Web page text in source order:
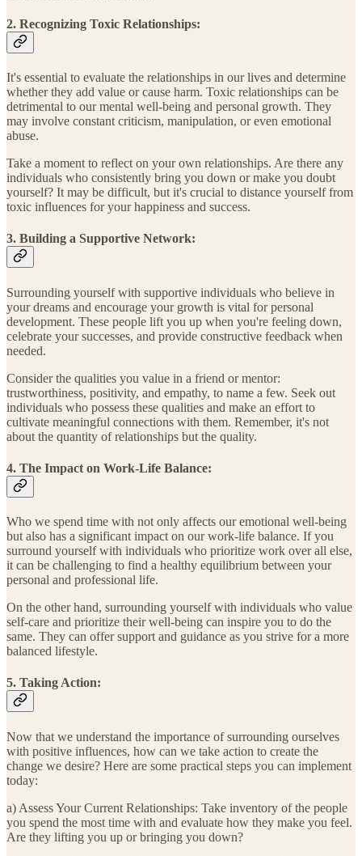
2. Recognizing Toxic Relationships:
It's essential to evaluate the relationships in our lives and determine
whether they add value or cause harm. Toxic relationships can be
detrimental to our mental well-being and personal growth. They
may involve constant criticism, manipulation, or even emotional
abuse.
Take a moment to reflect on your own relationships. Are there any
individuals who consistently bring you down or make you doubt
yourself? It may be difficult, but it's crucial to distance yourself from
toxic influences for your happiness and success.
3. Building a Supportive Network:
Surrounding yourself with supportive individuals who believe in
your dreams and encourage your growth is vital for personal
development. These people lift you up when you're feeling down,
celebrate your successes, and provide constructive feedback when
needed.
Consider the qualities you value in a friend or mentor:
trustworthiness, positivity, and empathy, to name a few. Seek out
individuals who possess these qualities and make an effort to
cultivate meaningful connections with them. Remember, it's not
about the quantity of relationships but the quality.
4. The Impact on Work-Life Balance:
Who we spend time with not only affects our emotional well-being
but also has a significant impact on our work-life balance. If you
surround yourself with individuals who prioritize work over all else,
it can be challenging to find a healthy equilibrium between your
personal and professional life.
On the other hand, surrounding yourself with individuals who value
self-care and prioritize their well-being can inspire you to do the
same. They can offer support and guidance as you strive for a more
balanced lifestyle.
5. Taking Action:
Now that we understand the importance of surrounding ourselves
with positive influences, how can we take action to create the
change we desire? Here are some practical steps you can implement
today:
a) Assess Your Current Relationships: Take inventory of the people
you spend the most time with and evaluate how they make you feel.
Are they lifting you up or bringing you down?